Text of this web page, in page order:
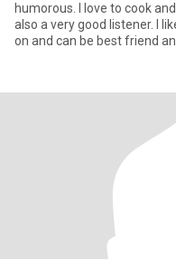
humorous. I love to cook
also a very good listener. I
on and can be best friend